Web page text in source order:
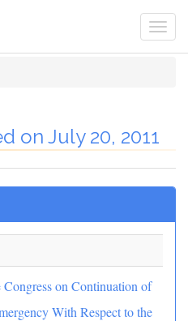
on July 20, 2011
Congress on Continuation of
With Respect to the